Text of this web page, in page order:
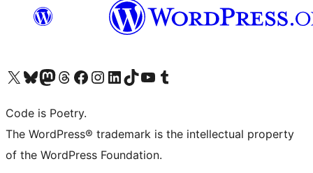
Visit our X (formerly Twitter) account
Visit our Bluesky account
Visit our Mastodon account
Visit our Threads account
Visit our Facebook page
Visit our Instagram account
Visit our LinkedIn account
Visit our TikTok account
Visit our YouTube channel
Visit our Tumblr account
Code is Poetry.
The WordPress® trademark is the intellectual property
of the WordPress Foundation.